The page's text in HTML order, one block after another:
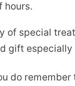
hours.
of special
gift
do